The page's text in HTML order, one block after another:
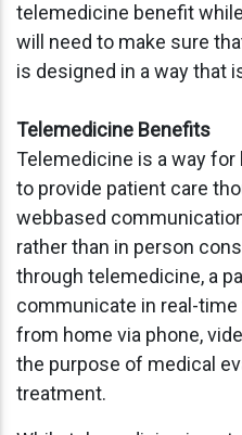
telemedicine benefit
will need to make sure
is designed in a way that
Telemedicine Benefits
Telemedicine is a way
to provide patient care
webbased
rather than in person
through telemedicine, a
communicate in real-
from home via phone,
the purpose of medical
treatment.